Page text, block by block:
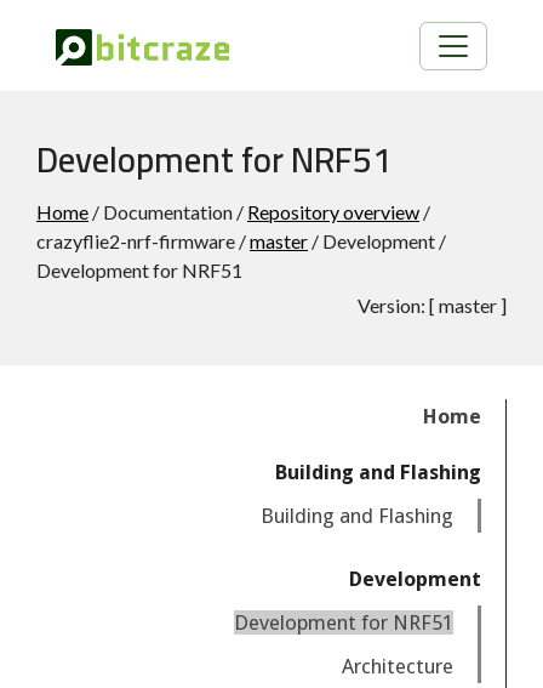
Development for NRF51
Home / Documentation / Repository overview /
crazyflie2-nrf-firmware /master / Development /
Development for NRF51
Version: [ master ]
Home
Building and Flashing
Building and Flashing
Development
Development for NRF51
Architecture